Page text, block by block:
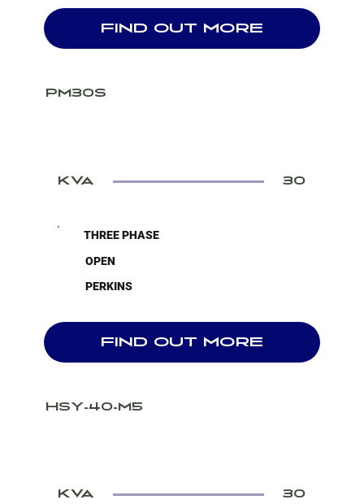
FIND OUT MORE
PM30S
KVA 30
THREE PHASE
OPEN
PERKINS
FIND OUT MORE
HSY-40-M5
KVA 30